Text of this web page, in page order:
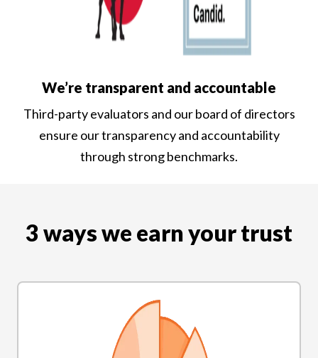
We’re transparent and accountable
Third-party evaluators and our board of directors
ensure our transparency and accountability
through strong benchmarks.
3 ways we earn your trust